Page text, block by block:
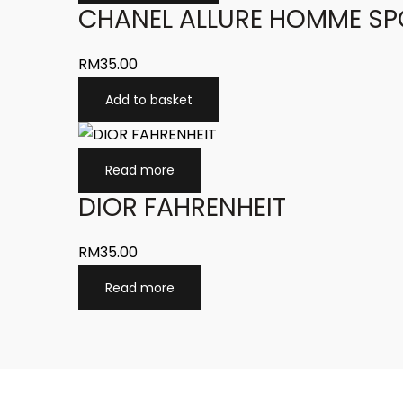
CHANEL ALLURE HOMME
RM35.00
Add to basket
Read more
DIOR FAHRENHEIT
RM35.00
Read more